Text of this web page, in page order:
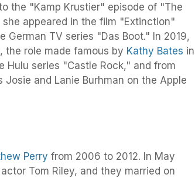
the "Kamp Krustier" episode of "The
appeared in the film "Extinction"
German TV series "Das Boot." In 2019,
the role made famous by Kathy Bates in
Hulu series "Castle Rock," and from
and Lanie Burhman on the Apple
Perry from 2006 to 2012. In May
Tom Riley, and they married on